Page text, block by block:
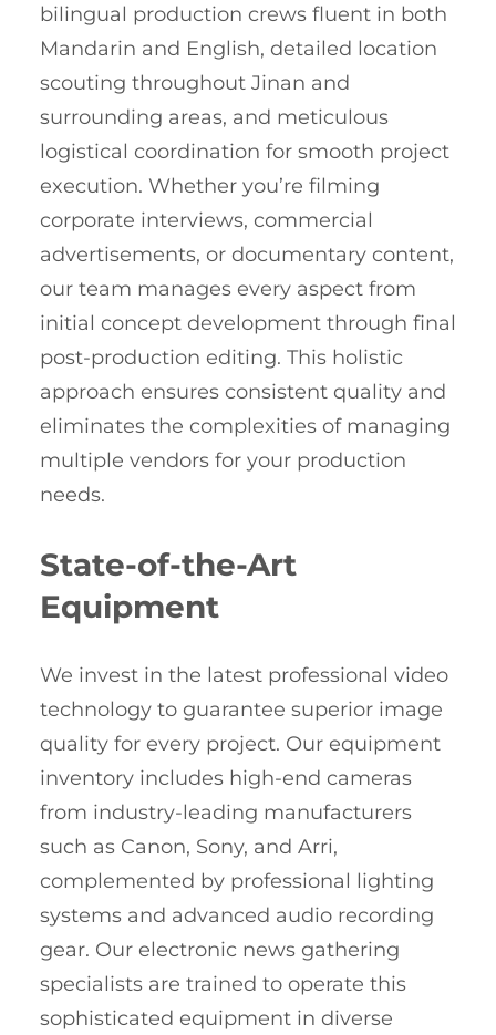
bilingual production crews fluent in both
Mandarin and English, detailed location
scouting throughout Jinan and
surrounding areas, and meticulous
logistical coordination for smooth project
execution. Whether you’re filming
corporate interviews, commercial
advertisements, or documentary content,
our team manages every aspect from
initial concept development through final
post-production editing. This holistic
approach ensures consistent quality and
eliminates the complexities of managing
multiple vendors for your production
needs.
State-of-the-Art
Equipment
We invest in the latest professional video
technology to guarantee superior image
quality for every project. Our equipment
inventory includes high-end cameras
from industry-leading manufacturers
such as Canon, Sony, and Arri,
complemented by professional lighting
systems and advanced audio recording
gear. Our electronic news gathering
specialists are trained to operate this
sophisticated equipment in diverse